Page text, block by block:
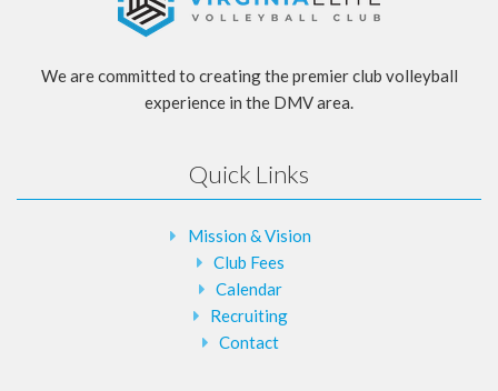
We are committed to creating the premier club volleyball
experience in the DMV area.
Quick Links
Mission & Vision
Club Fees
Calendar
Recruiting
Contact